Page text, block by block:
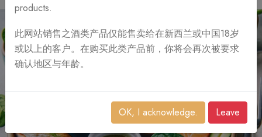
products.
此网站销售之酒类产品仅能售卖给在新西兰或中国18岁
或以上的客户。在购买此类产品前，你将会再次被要求
确认地区与年龄。
OK, I acknowledge. Leave